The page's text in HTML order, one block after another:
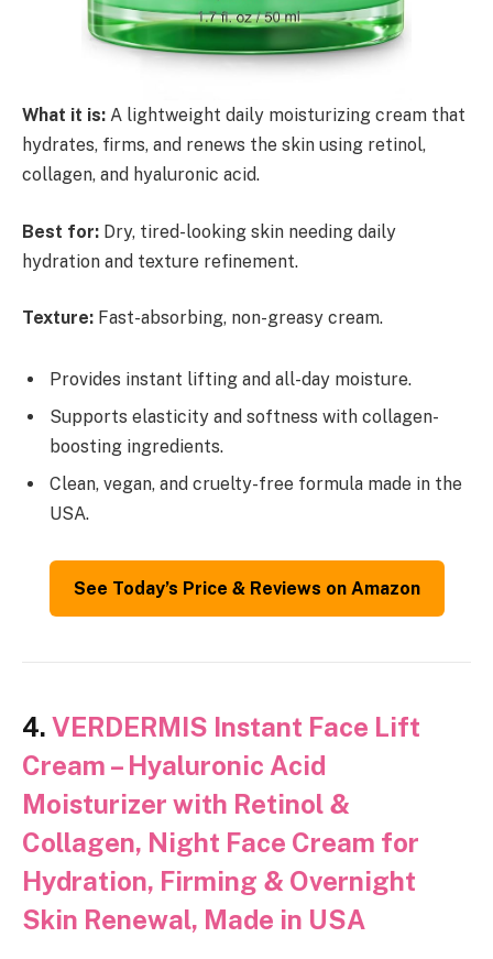
What it is: A lightweight daily moisturizing cream that
hydrates, firms, and renews the skin using retinol,
collagen, and hyaluronic acid.
Best for: Dry, tired-looking skin needing daily
hydration and texture refinement.
Texture: Fast-absorbing, non-greasy cream.
Provides instant lifting and all-day moisture.
Supports elasticity and softness with collagen-
boosting ingredients.
Clean, vegan, and cruelty-free formula made in the
USA.
See Today’s Price & Reviews on Amazon
4. VERDERMIS Instant Face Lift
Cream – Hyaluronic Acid
Moisturizer with Retinol &
Collagen, Night Face Cream for
Hydration, Firming & Overnight
Skin Renewal, Made in USA